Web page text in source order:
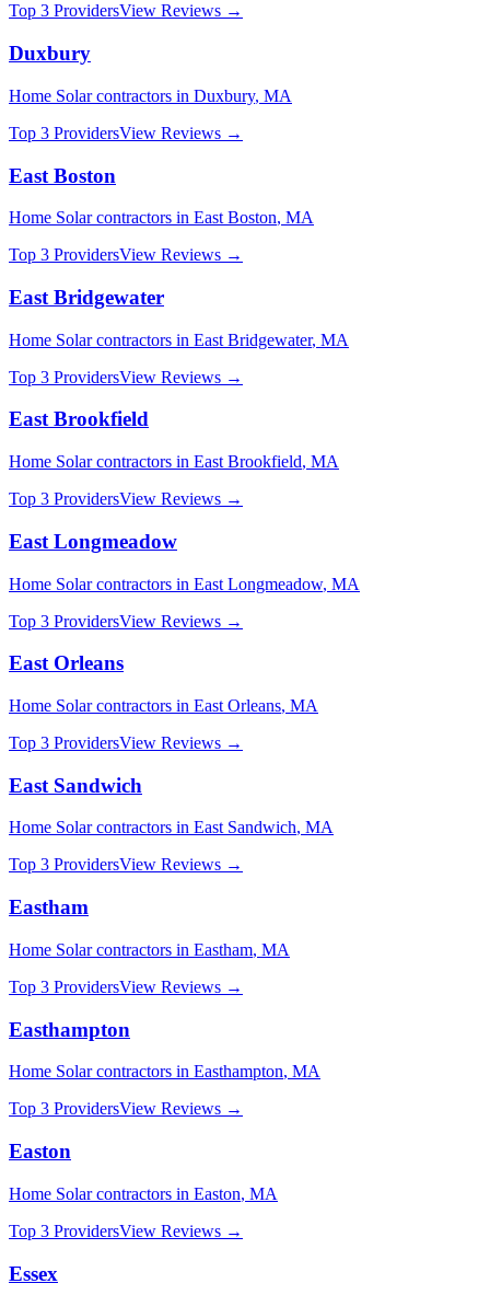
Top 3 ProvidersView Reviews →
Duxbury
Home Solarcontractors in Duxbury, MA
Top 3 ProvidersView Reviews →
East Boston
Home Solarcontractors in East Boston, MA
Top 3 ProvidersView Reviews →
East Bridgewater
Home Solarcontractors in East Bridgewater, MA
Top 3 ProvidersView Reviews →
East Brookfield
Home Solarcontractors in East Brookfield, MA
Top 3 ProvidersView Reviews →
East Longmeadow
Home Solarcontractors in East Longmeadow, MA
Top 3 ProvidersView Reviews →
East Orleans
Home Solarcontractors in East Orleans, MA
Top 3 ProvidersView Reviews →
East Sandwich
Home Solarcontractors in East Sandwich, MA
Top 3 ProvidersView Reviews →
Eastham
Home Solarcontractors in Eastham, MA
Top 3 ProvidersView Reviews →
Easthampton
Home Solarcontractors in Easthampton, MA
Top 3 ProvidersView Reviews →
Easton
Home Solarcontractors in Easton, MA
Top 3 ProvidersView Reviews →
Essex